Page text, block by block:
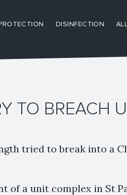
DISINFECTION
TO BREACH
tried to break into a
of a unit complex in St